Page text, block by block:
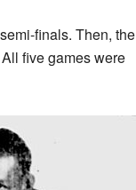
finals. Then, the
five games were